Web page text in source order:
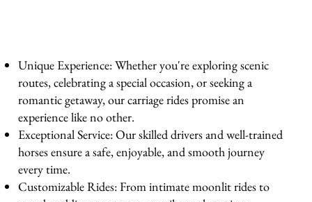
Unique Experience: Whether you're exploring scenic
routes, celebrating a special occasion, or seeking a
romantic getaway, our carriage rides promise an
experience like no other.
Exceptional Service: Our skilled drivers and well-trained
horses ensure a safe, enjoyable, and smooth journey
every time.
Customizable Rides: From intimate moonlit rides to